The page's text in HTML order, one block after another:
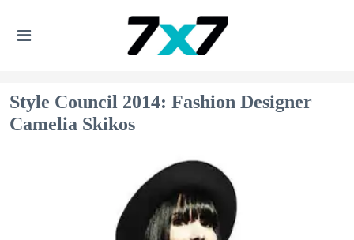
Style Council 2014: Fashion Designer
Camelia Skikos